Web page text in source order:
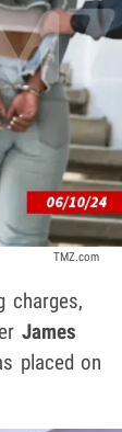
TMZ.com
charges,
James
placed on